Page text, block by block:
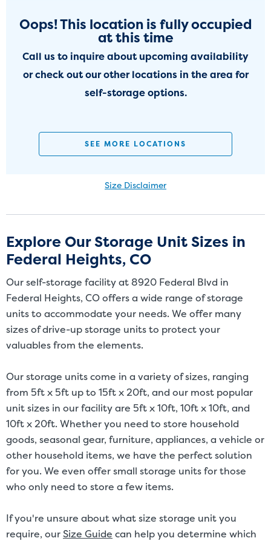
Oops! This location is fully occupied
at this time
Call us to inquire about upcoming availability
or check out our other locations in the area for
self-storage options.
SEE MORE LOCATIONS
Size Disclaimer
and units at the self-storage facility may differ slightly in shape
before signing a rental agreement and should base the decision to
rent on the inspection of the unit and not on the advertised unit
footage measurements.
Explore Our Storage Unit Sizes in
Federal Heights, CO
Our self-storage facility at 8920 Federal Blvd in
Federal Heights, CO offers a wide range of storage
units to accommodate your needs. We offer many
sizes of drive-up storage units to protect your
valuables from the elements.
Our storage units come in a variety of sizes, ranging
from 5ft x 5ft up to 15ft x 20ft, and our most popular
unit sizes in our facility are 5ft x 10ft, 10ft x 10ft, and
10ft x 20ft. Whether you need to store household
goods, seasonal gear, furniture, appliances, a vehicle or
other household items, we have the perfect solution
for you. We even offer small storage units for those
who only need to store a few items.
If you're unsure about what size storage unit you
require, ourSize Guide can help you determine which